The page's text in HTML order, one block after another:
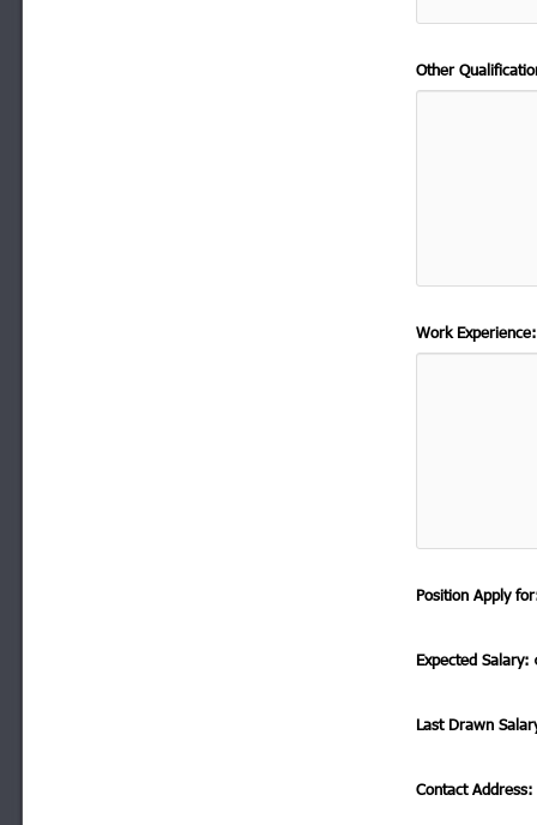
Other
Work
Position Apply
Expected
Last Drawn
Contact